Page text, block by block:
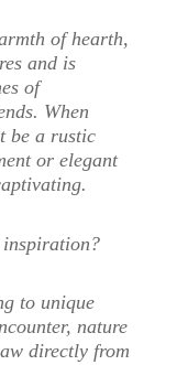
of hearth,
and is
of
When
be a rustic
or elegant
inspiration?
to unique
nature
directly from